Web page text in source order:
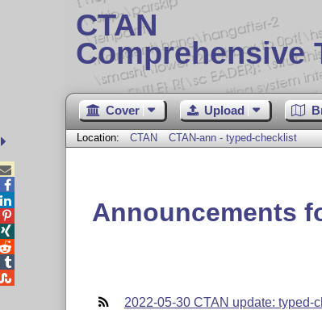
CTAN
Comprehensive
Cover Upload
Location: CTAN CTAN-ann - typed-checklist
Announcements
2022-05-30 CTAN update: typed-




